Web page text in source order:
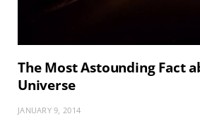
The Most Astounding Fact
Universe
JANUARY 9, 2014